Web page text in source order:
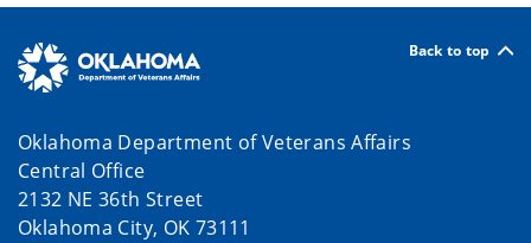
Back to top
Oklahoma Department of Veterans Affairs
Central Office
2132 NE 36th Street
Oklahoma City, OK 73111